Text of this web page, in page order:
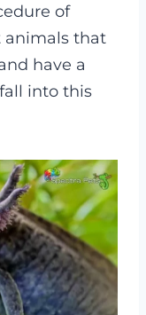
of
animals that
have a
into this